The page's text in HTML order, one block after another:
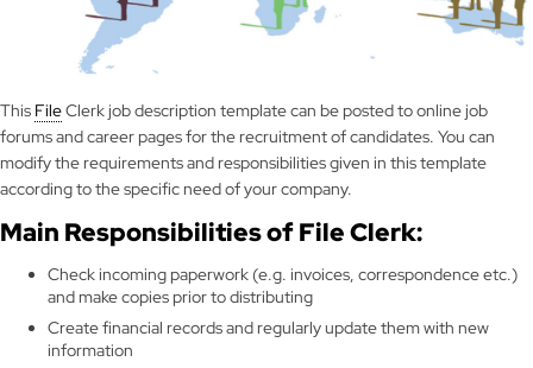
This FileClerk job description template can be posted to online job
forums and career pages for the recruitment of candidates. You can
modify the requirements and responsibilities given in this template
according to the specific need of your company.
Main Responsibilities of File Clerk:
Check incoming paperwork (e.g. invoices, correspondence etc.)
and make copies prior to distributing
Create financial records and regularly update them with new
information